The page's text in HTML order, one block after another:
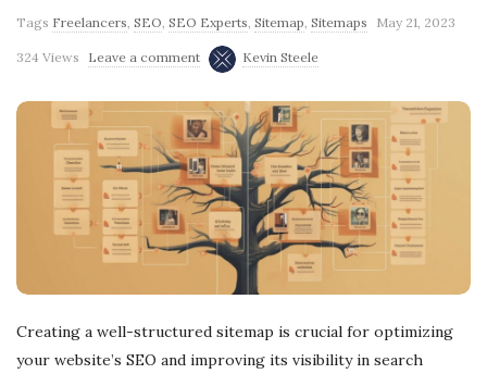
Tags Freelancers, SEO, SEO Experts, Sitemap, Sitemaps May 21, 2023
324 Views Leave a comment Kevin Steele
Creating a well-structured sitemap is crucial for optimizing
your website’s SEO and improving its visibility in search